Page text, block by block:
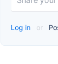
Log in or